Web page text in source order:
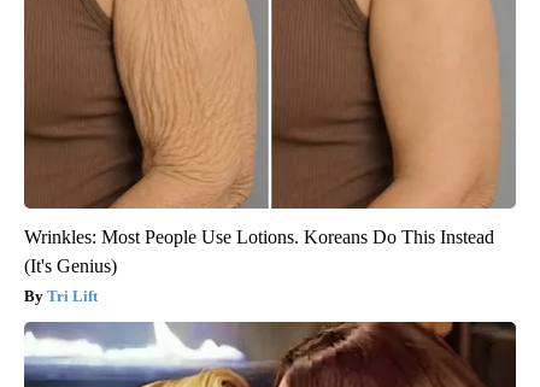
Wrinkles: Most People Use Lotions. Koreans Do This Instead
(It's Genius)
Tri Lift